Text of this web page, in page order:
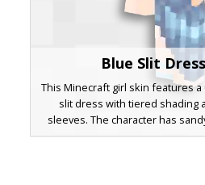
Blue Slit
This Minecraft girl skin features
slit dress with tiered shading
sleeves. The character has
blue eyes with a subtle white